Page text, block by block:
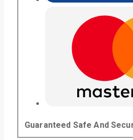
Guaranteed Safe And